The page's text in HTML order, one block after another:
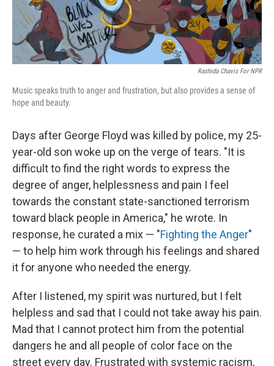
Rashida Chavis For NPR
Music speaks truth to anger and frustration, but also provides a sense of
hope and beauty.
Days after George Floyd was killed by police, my 25-
year-old son woke up on the verge of tears. "It is
difficult to find the right words to express the
degree of anger, helplessness and pain I feel
towards the constant state-sanctioned terrorism
toward black people in America," he wrote. In
response, he curated a mix — "Fighting the Anger"
— to help him work through his feelings and shared
it for anyone who needed the energy.
After I listened, my spirit was nurtured, but I felt
helpless and sad that I could not take away his pain.
Mad that I cannot protect him from the potential
dangers he and all people of color face on the
street every day. Frustrated with systemic racism,